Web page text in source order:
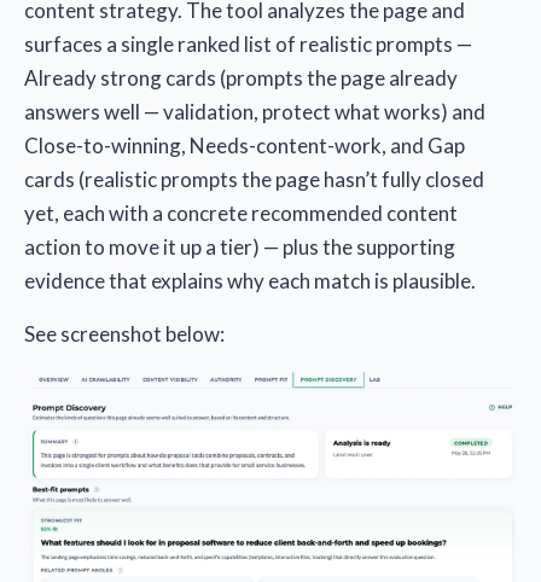
content strategy. The tool analyzes the page and
surfaces a single ranked list of realistic prompts —
Already strong cards (prompts the page already
answers well — validation, protect what works) and
Close-to-winning, Needs-content-work, and Gap
cards (realistic prompts the page hasn’t fully closed
yet, each with a concrete recommended content
action to move it up a tier) — plus the supporting
evidence that explains why each match is plausible.
See screenshot below: